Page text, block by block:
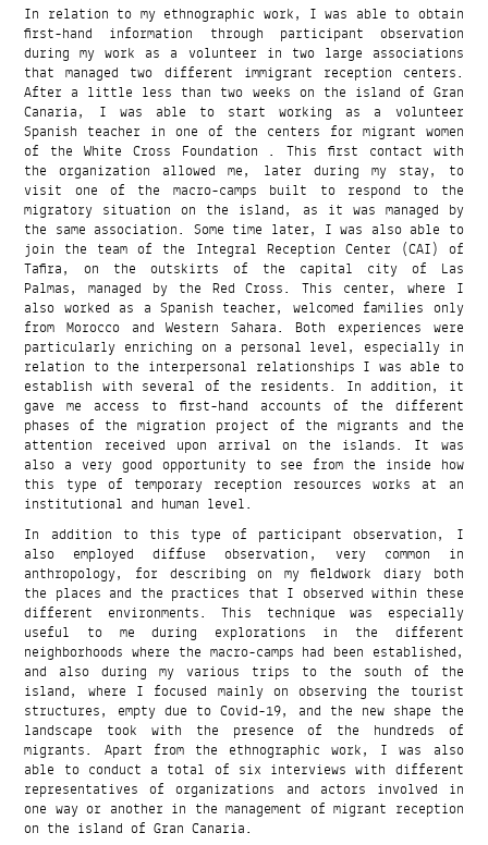
In relation to my ethnographic work, I was able to obtain
first-hand information through participant observation
during my work as a volunteer in two large associations
that managed two different immigrant reception centers.
After a little less than two weeks on the island of Gran
Canaria, I was able to start working as a volunteer
Spanish teacher in one of the centers for migrant women
of the White Cross Foundation . This first contact with
the organization allowed me, later during my stay, to
visit one of the macro-camps built to respond to the
migratory situation on the island, as it was managed by
the same association. Some time later, I was also able to
join the team of the Integral Reception Center (CAI) of
Tafira, on the outskirts of the capital city of Las
Palmas, managed by the Red Cross. This center, where I
also worked as a Spanish teacher, welcomed families only
from Morocco and Western Sahara. Both experiences were
particularly enriching on a personal level, especially in
relation to the interpersonal relationships I was able to
establish with several of the residents. In addition, it
gave me access to first-hand accounts of the different
phases of the migration project of the migrants and the
attention received upon arrival on the islands. It was
also a very good opportunity to see from the inside how
this type of temporary reception resources works at an
institutional and human level.
In addition to this type of participant observation, I
also employed diffuse observation, very common in
anthropology, for describing on my fieldwork diary both
the places and the practices that I observed within these
different environments. This technique was especially
useful to me during explorations in the different
neighborhoods where the macro-camps had been established,
and also during my various trips to the south of the
island, where I focused mainly on observing the tourist
structures, empty due to Covid-19, and the new shape the
landscape took with the presence of the hundreds of
migrants. Apart from the ethnographic work, I was also
able to conduct a total of six interviews with different
representatives of organizations and actors involved in
one way or another in the management of migrant reception
on the island of Gran Canaria.